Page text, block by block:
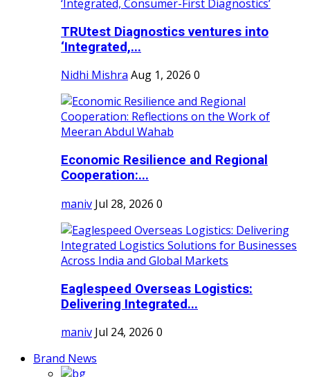
TRUtest Diagnostics ventures into
‘Integrated,...
Nidhi Mishra Aug 1, 2026 0
Economic Resilience and Regional
Cooperation:...
maniv Jul 28, 2026 0
Eaglespeed Overseas Logistics:
Delivering Integrated...
maniv Jul 24, 2026 0
Brand News